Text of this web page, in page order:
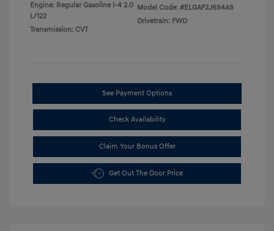
Engine: Regular Gasoline I-4 2.0
L/122
Transmission: CVT
Model Code: #ELGAF2J6S4AS
Drivetrain: FWD
See Payment Options
Check Availability
Claim Your Bonus Offer
Get Out The Door Price